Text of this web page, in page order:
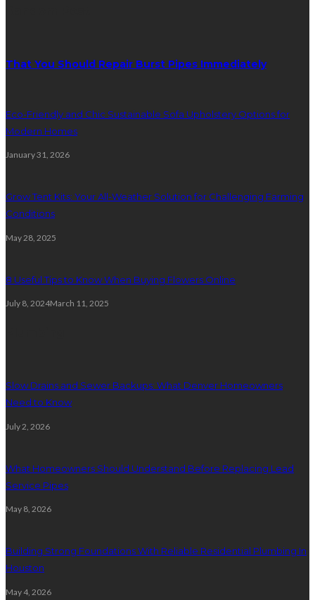
That You Should Repair Burst Pipes Immediately
Eco-Friendly and Chic Sustainable Sofa Upholstery Options for
Modern Homes
January 31, 2026
Grow Tent Kits: Your All-Weather Solution for Challenging Farming
Conditions
May 28, 2025
8 Useful Tips to Know When Buying Flowers Online
July 8, 2024March 11, 2025
Slow Drains and Sewer Backups: What Denver Homeowners
Need to Know
July 2, 2026
What Homeowners Should Understand Before Replacing Lead
Service Pipes
May 8, 2026
Building Strong Foundations With Reliable Residential Plumbing In
Houston
May 4, 2026